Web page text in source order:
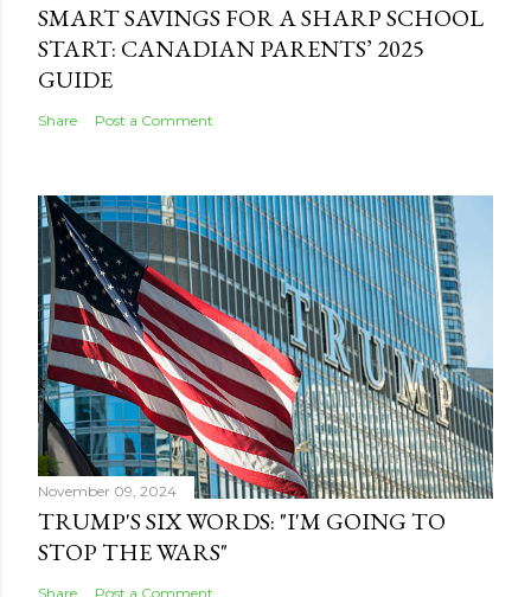
SMART SAVINGS FOR A SHARP SCHOOL
START: CANADIAN PARENTS’ 2025
GUIDE
Share Post a Comment
November 09, 2024
TRUMP'S SIX WORDS: "I'M GOING TO
STOP THE WARS"
Share Post a Comment